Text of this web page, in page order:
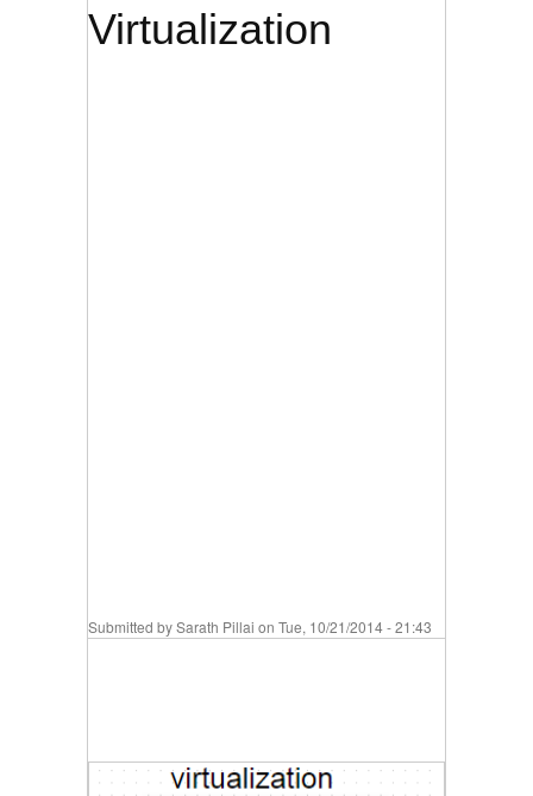
Virtualization
Submitted bySarath Pillai on Tue, 10/21/2014 - 21:43